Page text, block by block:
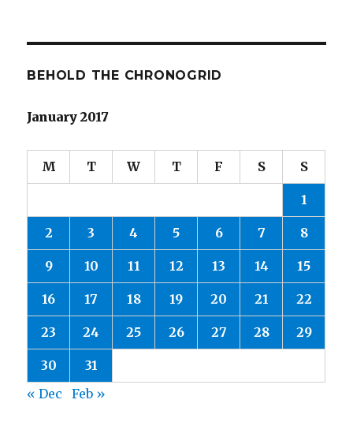
BEHOLD THE CHRONOGRID
January 2017
M T W T F S S
1
2 3 4 5 6 7 8
9 10 11 12 13 14 15
16 17 18 19 20 21 22
23 24 25 26 27 28 29
30
31
« Dec
Feb »